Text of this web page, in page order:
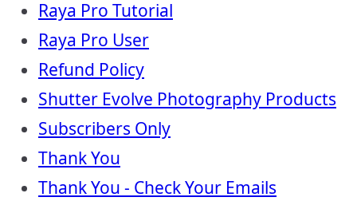
Raya Pro Tutorial
Raya Pro User
Refund Policy
Shutter Evolve Photography Products
Subscribers Only
Thank You
Thank You - Check Your Emails